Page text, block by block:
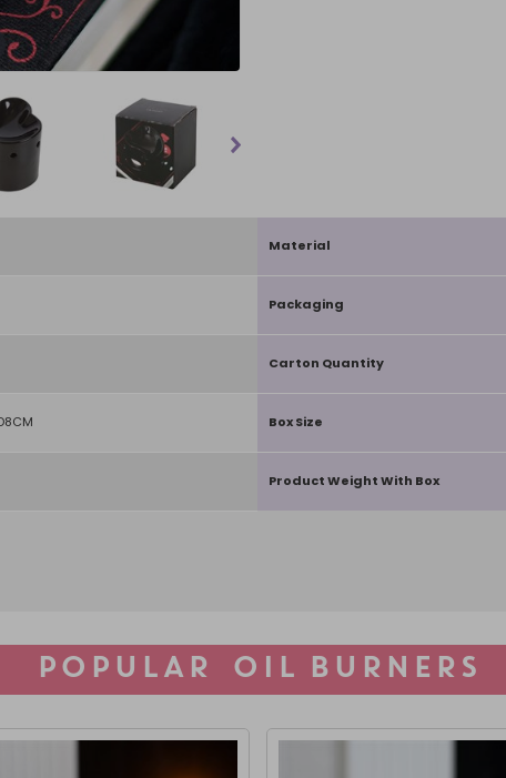
Material
Packaging
Carton Quantity
Box Size
Product Weight With Box
POPULAR OIL BURNERS